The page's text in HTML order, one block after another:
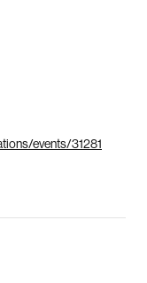
events/31281